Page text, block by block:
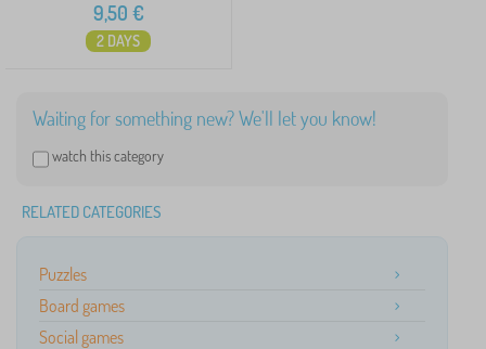
9,50 €
2 DAYS
Waiting for something new? We'll let you know!
watch this category
RELATED CATEGORIES
Puzzles
Board games
Social games